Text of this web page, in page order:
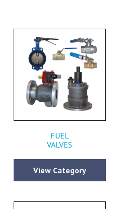
FUEL
VALVES
View Category